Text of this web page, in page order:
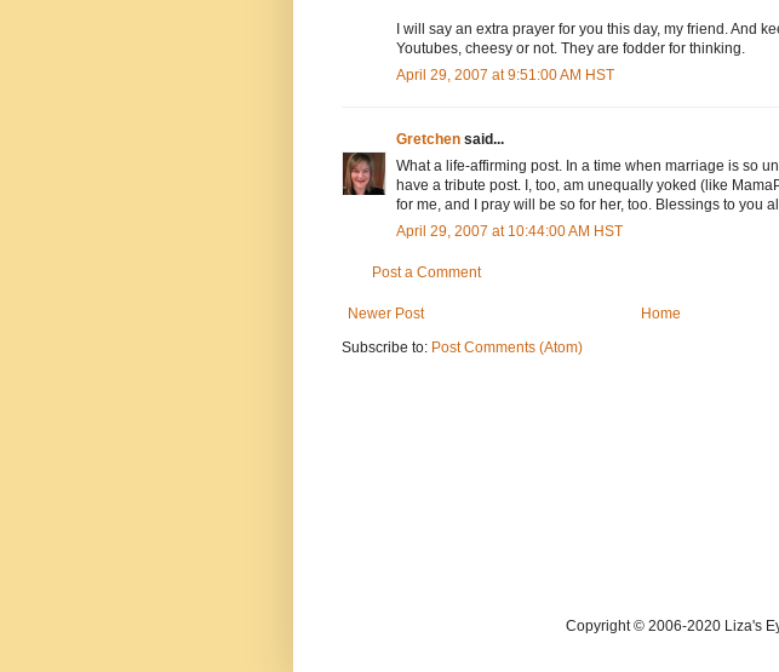
I will say an extra prayer for you this day, my friend. And
Youtubes, cheesy or not. They are fodder for thinking.
April 29, 2007 at 9:51:00 AM HST
Gretchen said...
What a life-affirming post. In a time when marriage is so
have a tribute post. I, too, am unequally yoked (like
for me, and I pray will be so for her, too. Blessings to you
April 29, 2007 at 10:44:00 AM HST
Post a Comment
Newer Post
Home
Subscribe to: Post Comments (Atom)
Copyright © 2006-2020 Liza's